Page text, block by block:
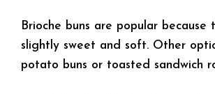
Brioche buns are popular because
slightly sweet and soft. Other
potato buns or toasted sandwich